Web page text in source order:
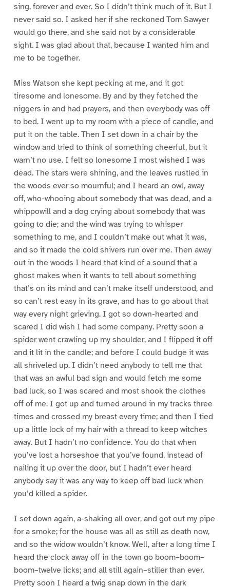
sing, forever and ever. So I didn’t think much of it. But I
never said so. I asked her if she reckoned Tom Sawyer
would go there, and she said not by a considerable
sight. I was glad about that, because I wanted him and
me to be together.
Miss Watson she kept pecking at me, and it got
tiresome and lonesome. By and by they fetched the
niggers in and had prayers, and then everybody was off
to bed. I went up to my room with a piece of candle, and
put it on the table. Then I set down in a chair by the
window and tried to think of something cheerful, but it
warn’t no use. I felt so lonesome I most wished I was
dead. The stars were shining, and the leaves rustled in
the woods ever so mournful; and I heard an owl, away
off, who-whooing about somebody that was dead, and a
whippowill and a dog crying about somebody that was
going to die; and the wind was trying to whisper
something to me, and I couldn’t make out what it was,
and so it made the cold shivers run over me. Then away
out in the woods I heard that kind of a sound that a
ghost makes when it wants to tell about something
that’s on its mind and can’t make itself understood, and
so can’t rest easy in its grave, and has to go about that
way every night grieving. I got so down-hearted and
scared I did wish I had some company. Pretty soon a
spider went crawling up my shoulder, and I flipped it off
and it lit in the candle; and before I could budge it was
all shriveled up. I didn’t need anybody to tell me that
that was an awful bad sign and would fetch me some
bad luck, so I was scared and most shook the clothes
off of me. I got up and turned around in my tracks three
times and crossed my breast every time; and then I tied
up a little lock of my hair with a thread to keep witches
away. But I hadn’t no confidence. You do that when
you’ve lost a horseshoe that you’ve found, instead of
nailing it up over the door, but I hadn’t ever heard
anybody say it was any way to keep off bad luck when
you’d killed a spider.
I set down again, a-shaking all over, and got out my pipe
for a smoke; for the house was all as still as death now,
and so the widow wouldn’t know. Well, after a long time I
heard the clock away off in the town go boom–boom–
boom–twelve licks; and all still again–stiller than ever.
Pretty soon I heard a twig snap down in the dark